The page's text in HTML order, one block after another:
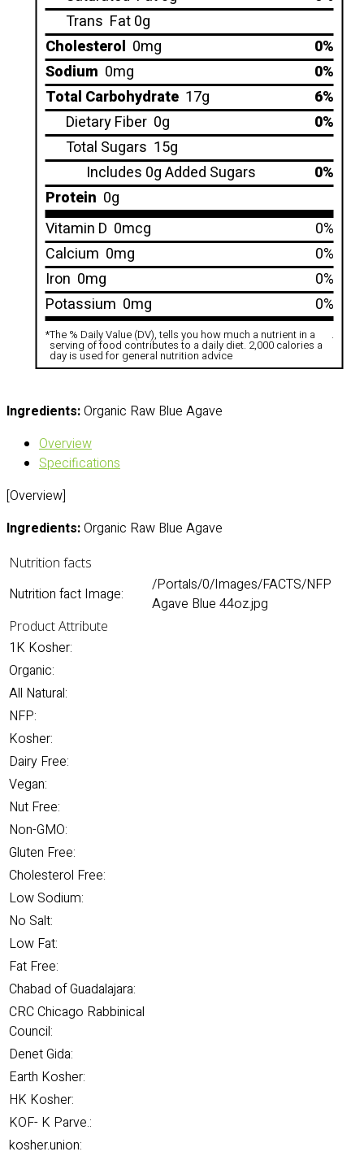
Trans Fat 0g
Cholesterol 0mg
0%
Sodium 0mg
0%
Total Carbohydrate 17g
6%
Dietary Fiber 0g
0%
Total Sugars 15g
Includes 0g Added Sugars
0%
Protein 0g
Vitamin D 0mcg
0%
Calcium 0mg
0%
Iron 0mg
0%
Potassium 0mg 0%
*The % Daily Value (DV), tells you how much a nutrient in a
serving of food contributes to a daily diet. 2,000 calories a
day is used for general nutrition advice
.
Ingredients:Organic Raw Blue Agave
Overview
Specifications
[Overview]
Ingredients:Organic Raw Blue Agave
Nutrition facts
Nutrition fact Image:
/Portals/0/Images/FACTS/NFP
Agave Blue 44oz.jpg
Product Attribute
1K Kosher:
Organic:
All Natural:
NFP:
Kosher:
Dairy Free:
Vegan:
Nut Free:
Non-GMO:
Gluten Free:
Cholesterol Free:
Low Sodium:
No Salt:
Low Fat:
Fat Free:
Chabad of Guadalajara:
CRC Chicago Rabbinical
Council:
Denet Gida:
Earth Kosher:
HK Kosher:
KOF- K Parve.:
kosher.union: